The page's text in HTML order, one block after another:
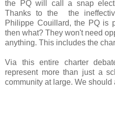
the PQ will call a snap
Thanks to the the
Philippe Couillard, the PQ is
then what? They won't need
anything. This includes the
Via this entire charter
represent more than just a
community at large. We should